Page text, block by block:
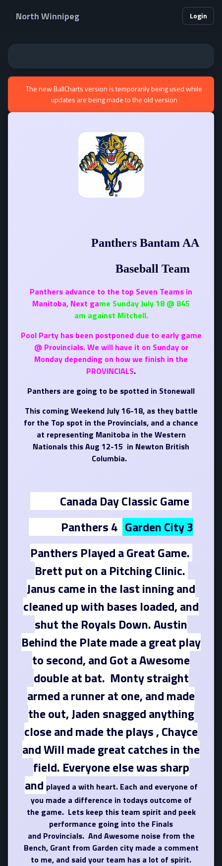
North Winnipeg Login
The new BallCharts version is temporarily being used while
updates are being made to the old version
Panthers Bantam AA
Baseball Team
Panthers advance to the top Seven Teams in
Manitoba, Next game Sunday July 18 @ 845
am against Mitchell.
Pool Party has been postponed due to early game
@ Provincials. We will have it on Sunday or
Monday depending on how we finish in the
PROVINCIALS.
Panthers are going to be spotted in Stonewall
This coming Weekend July 16-18, as they battle
for the Top spot in the Provincials, and a chance
at representing Manitoba in the Western
Nationals this Aug 12-15 in Newton British
Columbia.
Canada Day Classic Game
Panthers 4 Garden City 3
Panthers Played a Great Game.
Brett put on a Pitching Clinic.
Janus came in the last inning and
cleaned up with bases loaded, and
shut the Royals Down. Austin
Behind the Plate made a great play
to second, and Got a Awesome
double at bat. Monty straight
armed a runner at one, and made
the out, Jaden snagged anything
close and made the plays , Chayce
and Will made great catches in the
field. Everyone else was sharp
and played a with heart. Each and everyone of
you made a difference in todays outcome of
the game. Lets keep this team spirit and peek
performance going into the Finals
and Provincials. And Awesome noise from the
Bench, Grant from Garden city made a comment
to me, and said your team has a lot of spirit.